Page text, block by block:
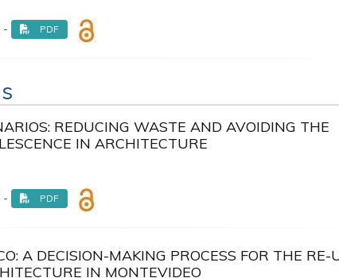
- PDF
REDUCING WASTE AND AVOIDING THE
IN ARCHITECTURE
- PDF
A DECISION-MAKING PROCESS FOR THE RE-
IN MONTEVIDEO